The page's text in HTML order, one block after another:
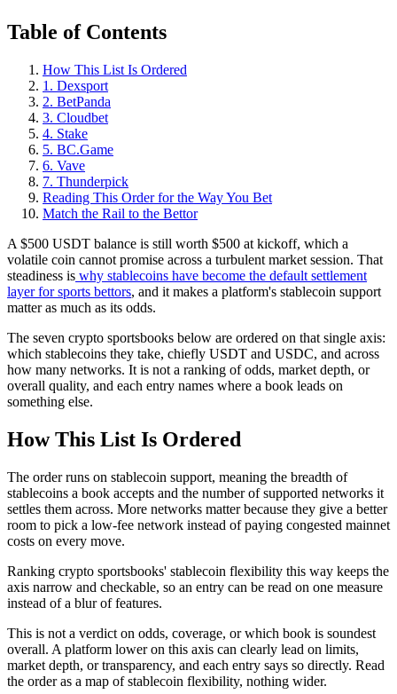
Table of Contents
How This List Is Ordered
1. Dexsport
2. BetPanda
3. Cloudbet
4. Stake
5. BC.Game
6. Vave
7. Thunderpick
Reading This Order for the Way You Bet
Match the Rail to the Bettor
A $500 USDT balance is still worth $500 at kickoff, which a
volatile coin cannot promise across a turbulent market session. That
steadiness is why stablecoins have become the default settlement
layer for sports bettors, and it makes a platform's stablecoin support
matter as much as its odds.
The seven crypto sportsbooks below are ordered on that single axis:
which stablecoins they take, chiefly USDT and USDC, and across
how many networks. It is not a ranking of odds, market depth, or
overall quality, and each entry names where a book leads on
something else.
How This List Is Ordered
The order runs on stablecoin support, meaning the breadth of
stablecoins a book accepts and the number of supported networks it
settles them across. More networks matter because they give a better
room to pick a low-fee network instead of paying congested mainnet
costs on every move.
Ranking crypto sportsbooks' stablecoin flexibility this way keeps the
axis narrow and checkable, so an entry can be read on one measure
instead of a blur of features.
This is not a verdict on odds, coverage, or which book is soundest
overall. A platform lower on this axis can clearly lead on limits,
market depth, or transparency, and each entry says so directly. Read
the order as a map of stablecoin flexibility, nothing wider.